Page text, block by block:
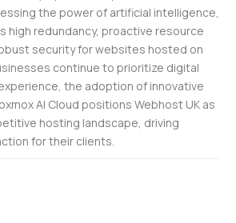
the power of artificial intelligence,
high redundancy, proactive resource
security for websites hosted on
continue to prioritize digital
the adoption of innovative
AI Cloud positions Webhost UK as
hosting landscape, driving
for their clients.